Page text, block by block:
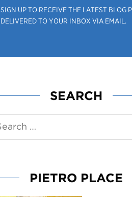
SIGN UP TO RECEIVE THE LATEST BLOG
DELIVERED TO YOUR INBOX VIA EMAIL.
SEARCH
PIETRO PLACE